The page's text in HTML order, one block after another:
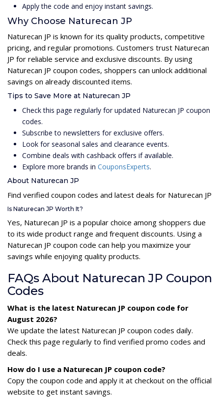
Apply the code and enjoy instant savings.
Why Choose Naturecan JP
Naturecan JP is known for its quality products, competitive
pricing, and regular promotions. Customers trust Naturecan
JP for reliable service and exclusive discounts. By using
Naturecan JP coupon codes, shoppers can unlock additional
savings on already discounted items.
Tips to Save More at Naturecan JP
Check this page regularly for updated Naturecan JP coupon
codes.
Subscribe to newsletters for exclusive offers.
Look for seasonal sales and clearance events.
Combine deals with cashback offers if available.
Explore more brands in CouponsExperts.
About Naturecan JP
Find verified coupon codes and latest deals for Naturecan JP
Is Naturecan JP Worth It?
Yes, Naturecan JP is a popular choice among shoppers due
to its wide product range and frequent discounts. Using a
Naturecan JP coupon code can help you maximize your
savings while enjoying quality products.
FAQs About Naturecan JP Coupon
Codes
What is the latest Naturecan JP coupon code for
August 2026?
We update the latest Naturecan JP coupon codes daily.
Check this page regularly to find verified promo codes and
deals.
How do I use a Naturecan JP coupon code?
Copy the coupon code and apply it at checkout on the official
website to get instant savings.